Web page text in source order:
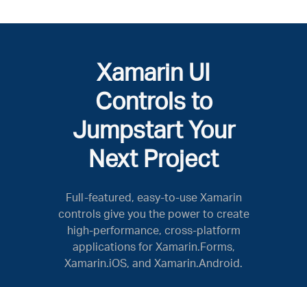
Xamarin UI
Controls to
Jumpstart Your
Next Project
Full-featured, easy-to-use Xamarin
controls give you the power to create
high-performance, cross-platform
applications for Xamarin.Forms,
Xamarin.iOS, and Xamarin.Android.